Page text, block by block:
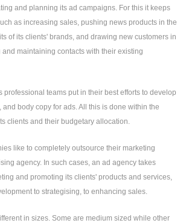
and planning its ad campaigns. For this it keeps
as increasing sales, pushing news products in the
of its clients' brands, and drawing new customers in
maintaining contacts with their existing
professional teams put in their best efforts to develop
body copy for ads. All this is done within the
clients and their budgetary allocation.
like to completely outsource their marketing
agency. In such cases, an ad agency takes
and promoting its clients' products and services,
to strategising, to enhancing sales.
in sizes. Some are medium sized while other